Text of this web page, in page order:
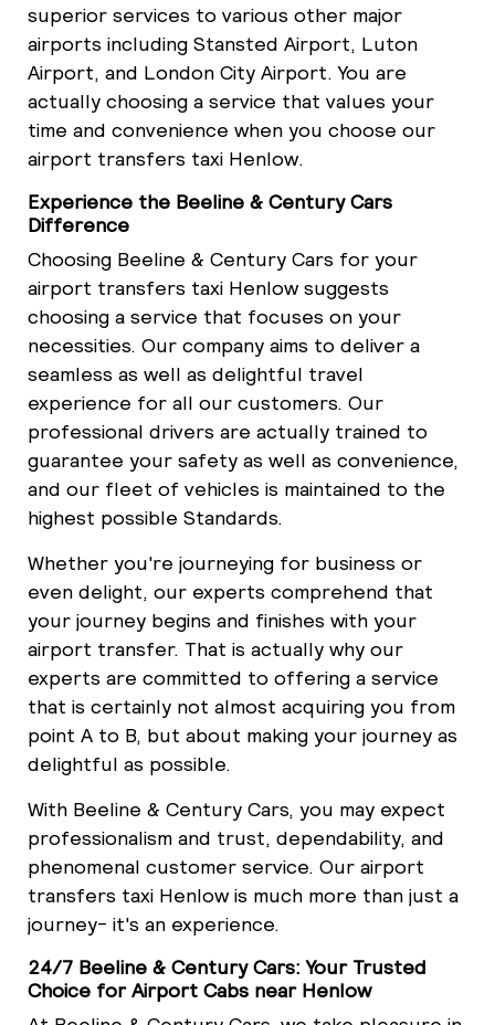
superior services to various other major
airports including Stansted Airport, Luton
Airport, and London City Airport. You are
actually choosing a service that values your
time and convenience when you choose our
airport transfers taxi Henlow.
Experience the Beeline & Century Cars
Difference
Choosing Beeline & Century Cars for your
airport transfers taxi Henlow suggests
choosing a service that focuses on your
necessities. Our company aims to deliver a
seamless as well as delightful travel
experience for all our customers. Our
professional drivers are actually trained to
guarantee your safety as well as convenience,
and our fleet of vehicles is maintained to the
highest possible Standards.
Whether you're journeying for business or
even delight, our experts comprehend that
your journey begins and finishes with your
airport transfer. That is actually why our
experts are committed to offering a service
that is certainly not almost acquiring you from
point A to B, but about making your journey as
delightful as possible.
With Beeline & Century Cars, you may expect
professionalism and trust, dependability, and
phenomenal customer service. Our airport
transfers taxi Henlow is much more than just a
journey- it's an experience.
24/7 Beeline & Century Cars: Your Trusted
Choice for Airport Cabs near Henlow